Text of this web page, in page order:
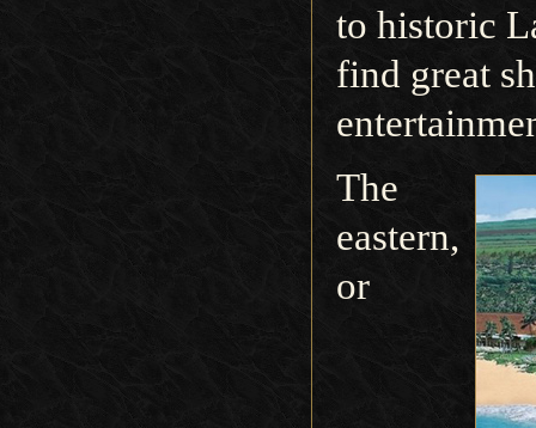
to historic
find great
The
eastern,
or